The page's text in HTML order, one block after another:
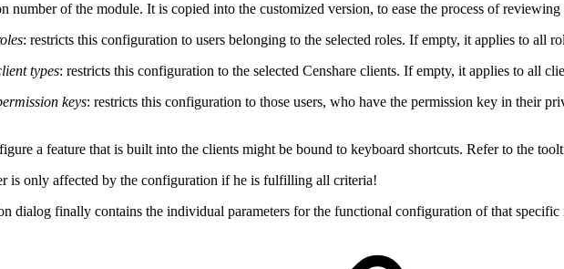
number of the module. It is copied into the customized version, to ease the process of
: restricts this configuration to users belonging to the selected roles. If empty, it applies to all
types: restricts this configuration to the selected Censhare clients. If empty, it applies to all
keys: restricts this configuration to those users, who have the permission key in their
a feature that is built into the clients might be bound to keyboard shortcuts. Refer to the
is only affected by the configuration if he is fulfilling all criteria!
dialog finally contains the individual parameters for the functional configuration of that specific